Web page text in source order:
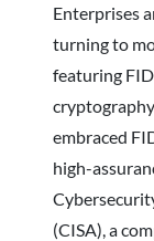
Enterprises
turning to
featuring
embraced
high-
(CISA), a